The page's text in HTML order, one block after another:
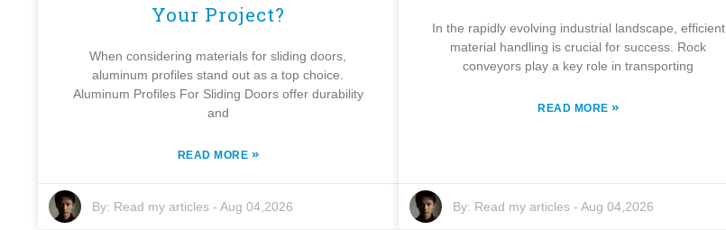
Your Project?
When considering materials for sliding doors,
aluminum profiles stand out as a top choice.
Aluminum Profiles For Sliding Doors offer durability
and
READ MORE »
By: Read my articles - Aug 04,2026
In the rapidly evolving industrial landscape, efficient
material handling is crucial for success. Rock
conveyors play a key role in transporting
READ MORE»
By: Read my articles- Aug 04,2026